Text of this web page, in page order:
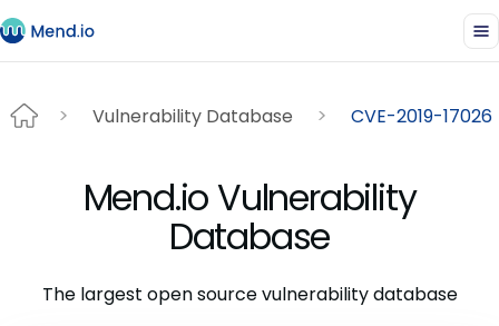
Vulnerability Database CVE-2019-17026
Mend.io Vulnerability
Database
The largest open source vulnerability database